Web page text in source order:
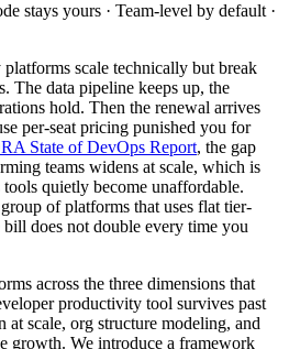
stays yours · Team-level by default ·
scale technically but break
The data pipeline keeps up, the
hold. Then the renewal arrives
per-seat pricing punished you for
State of DevOps Report, the gap
teams widens at scale, which is
quietly become unaffordable.
of platforms that uses flat tier-
bill does not double every time you
across the three dimensions that
productivity tool survives past
at scale, org structure modeling, and
growth. We introduce a framework